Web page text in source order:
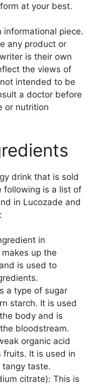
at your best.
piece.
any product or
is their own
the views of
intended to be
a doctor before
or nutrition
drink that is sold
following is a list of
in Lucozade and
in
up the
is used to
a type of sugar
starch. It is used
body and is
bloodstream.
organic acid
It is used in
tangy taste.
citrate): This is